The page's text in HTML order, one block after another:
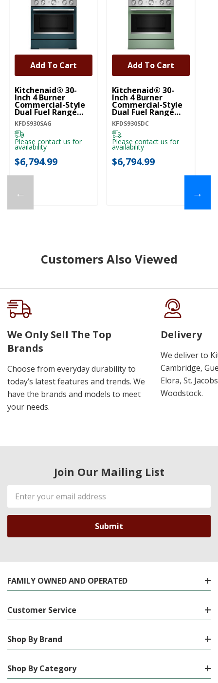
←
Kitchenaid® 30-
Inch 4 Burner
Commercial-Style
Dual Fuel Range
With No Preheat
Air Fry Mode
KFDS930SAG
KFDS930SAG
Please contact us for
availability
$6,794.99
Add To Cart
Kitchenaid® 30-
Inch 4 Burner
Commercial-Style
Dual Fuel Range
With No Preheat
Air Fry Mode
KFDS930SDC
KFDS930SDC
Please contact us for
availability
$6,794.99
Add To Cart
→
Customers Also Viewed
We Only Sell The Top
Brands
Choose from everyday durability to
today’s latest features and trends. We
have the brands and models to meet
your needs.
Delivery
We deliver to
Cambridge,
Elora, St.
Woodstock.
Join Our Mailing List
Email
Address
FAMILY OWNED AND OPERATED
Customer Service
Shop By Brand
Shop By Category